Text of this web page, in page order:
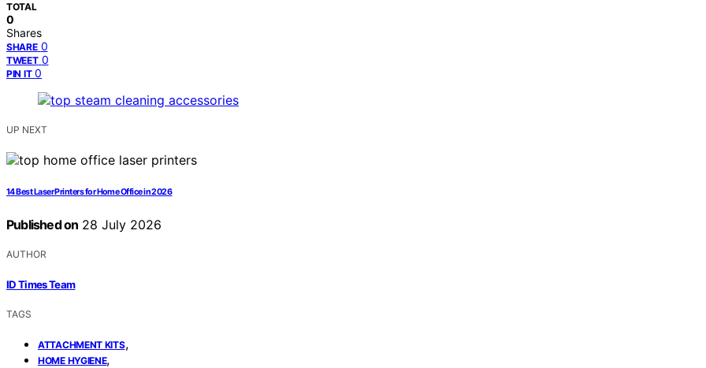
TOTAL
0
Shares
SHARE 0
TWEET 0
PIN IT 0
UP NEXT
14 Best Laser Printers for Home Office in 2026
Published on 28 July 2026
AUTHOR
ID Times Team
TAGS
ATTACHMENT KITS,
HOME HYGIENE,